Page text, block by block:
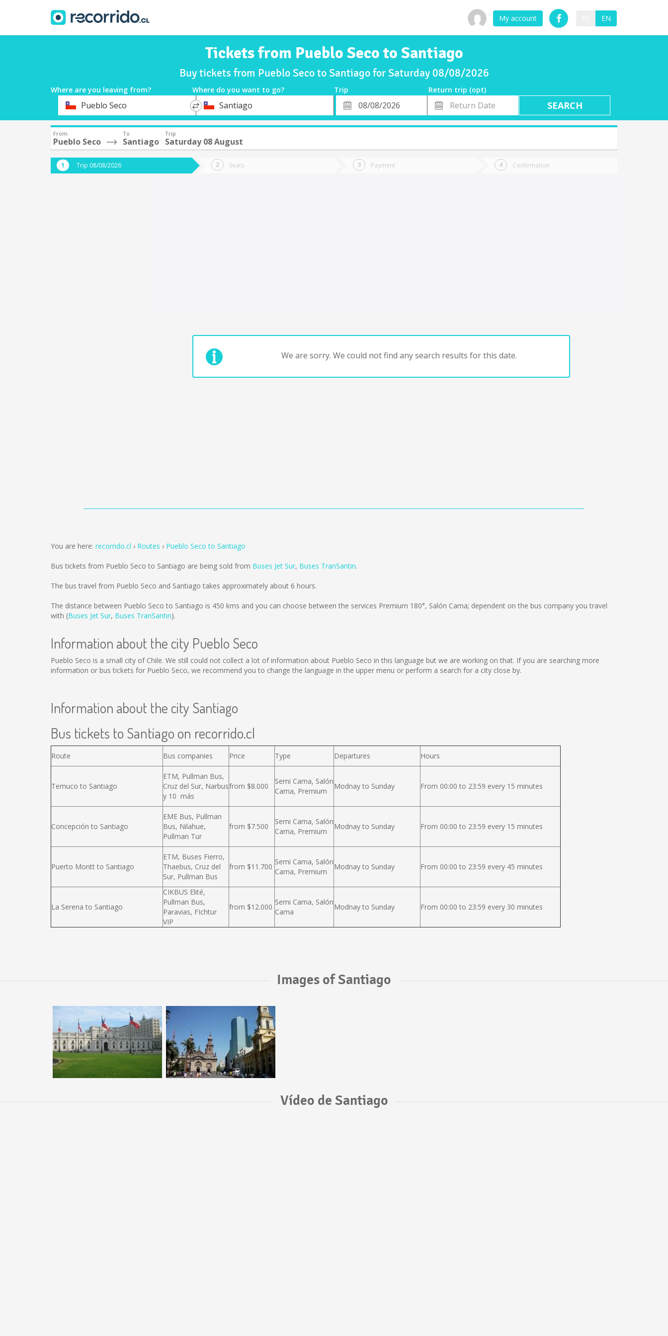
My account EN
Tickets from Pueblo Seco to Santiago
Buy tickets from Pueblo Seco to Santiago for Saturday 08/08/2026
Where are you leaving from? Where do you want to go? Trip
Return trip (opt)
DeparturePueblo Seco
*
Destination
Santiago
Departure
Date
Return
Date
From
Pueblo Seco
To
Santiago
Trip
Saturday 08 August
Trip 08/08/2026 Seats Payment Confirmation
We are sorry. We could not find any search results for this date.
You are here: recorrido.cl Routes Pueblo Seco to Santiago
Bus tickets from Pueblo Seco to Santiago are being sold from Buses Jet Sur, Buses TranSantin.
The bus travel from Pueblo Seco and Santiago takes approximately about 6 hours.
The distance between Pueblo Seco to Santiago is 450 kms and you can choose between the services Premium 180°, Salón Cama; dependent on the bus company you travel
with (Buses Jet Sur, Buses TranSantin).
Information about the city Pueblo Seco
Pueblo Seco is a small city of Chile. We still could not collect a lot of information about Pueblo Seco in this language but we are working on that. If you are searching more
information or bus tickets for Pueblo Seco, we recommend you to change the language in the upper menu or perform a search for a city close by.
Information about the city Santiago
Bus tickets to Santiago on recorrido.cl
Route Bus companies Price Type Departures Hours
Temuco to Santiago
ETM, Pullman Bus,
Cruz del Sur, Narbus
y 10 más
from $8.000
Semi Cama, Salón
Cama, Premium
Modnay to Sunday From 00:00 to 23:59 every 15 minutes
Concepción to Santiago
EME Bus, Pullman
Bus, Nilahue,
Pullman Tur
from $7.500
Semi Cama, Salón
Cama, Premium
Modnay to Sunday From 00:00 to 23:59 every 15 minutes
Puerto Montt to Santiago
ETM, Buses Fierro,
Thaebus, Cruz del
Sur, Pullman Bus
from $11.700
Semi Cama, Salón
Cama, Premium
Modnay to Sunday From 00:00 to 23:59 every 45 minutes
La Serena to Santiago
CIKBUS Elité,
Pullman Bus,
Paravias, FIchtur
VIP
from $12.000
Semi Cama, Salón
Cama
Modnay to Sunday From 00:00 to 23:59 every 30 minutes
Images of Santiago
Vídeo de Santiago